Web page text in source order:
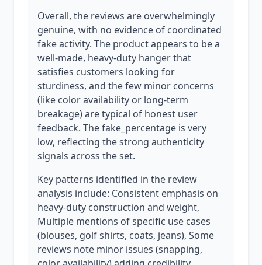
Overall, the reviews are overwhelmingly
genuine, with no evidence of coordinated
fake activity. The product appears to be a
well-made, heavy-duty hanger that
satisfies customers looking for
sturdiness, and the few minor concerns
(like color availability or long-term
breakage) are typical of honest user
feedback. The fake_percentage is very
low, reflecting the strong authenticity
signals across the set.
Key patterns identified in the review
analysis include: Consistent emphasis on
heavy-duty construction and weight,
Multiple mentions of specific use cases
(blouses, golf shirts, coats, jeans), Some
reviews note minor issues (snapping,